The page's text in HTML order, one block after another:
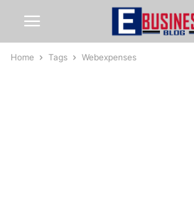
Home Tags Webexpenses